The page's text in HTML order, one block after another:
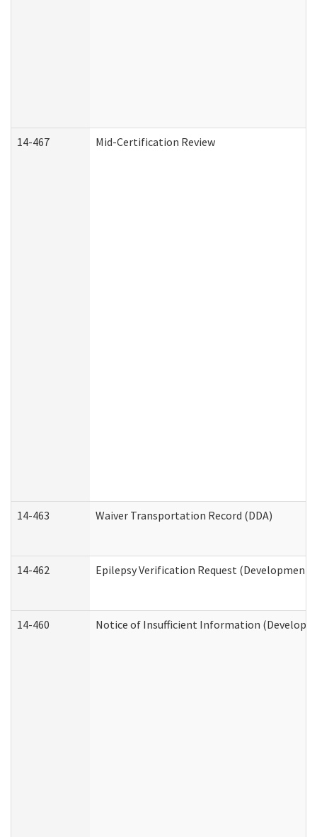
14-467 Mid-Certification Review
14-463 Waiver Transportation Record (DDA)
14-462 Epilepsy Verification Request
14-460 Notice of Insufficient Information